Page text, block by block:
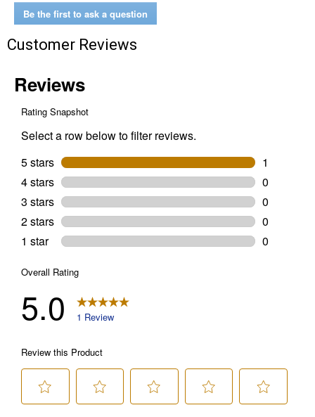
Be the first to ask a question
Customer Reviews